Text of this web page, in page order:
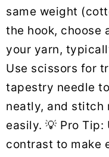
same weight
the hook, choose
your yarn,
Use scissors for
tapestry needle
neatly, and stitch
easily. 💡 Pro
contrast to make